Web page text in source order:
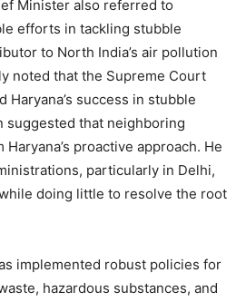
Minister also referred to
efforts in tackling stubble
to North India’s air pollution
noted that the Supreme Court
Haryana’s success in stubble
suggested that neighboring
proactive approach. He
particularly in Delhi,
doing little to resolve the root
implemented robust policies for
hazardous substances, and